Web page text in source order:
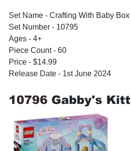
Set Name - Crafting With Baby Box
Set Number - 10795
Ages - 4+
Piece Count - 60
Price - $14.99
Release Date - 1st June 2024
10796 Gabby's